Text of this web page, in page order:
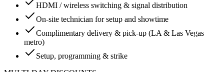
HDMI / wireless switching & signal distribution
On-site technician for setup and showtime
Complimentary delivery & pick-up (LA & Las Vegas
metro)
Setup, programming & strike